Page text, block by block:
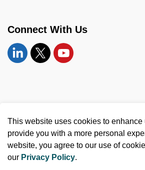
This website uses cookies to enhance
provide you with a more personal
website, you agree to our use of
our Privacy Policy.
Connect With Us
LinkedinTwitter YouTube
Made with Govstack